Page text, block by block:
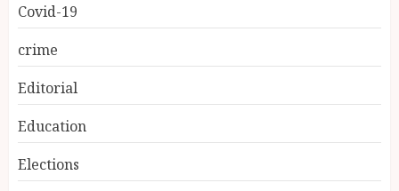
Covid-19
crime
Editorial
Education
Elections